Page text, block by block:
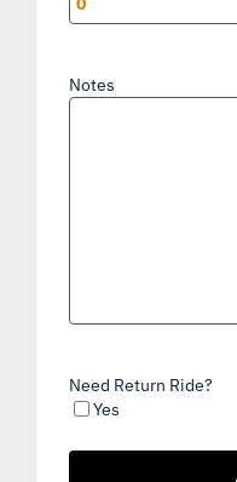
Notes
Need Return Ride?
Yes